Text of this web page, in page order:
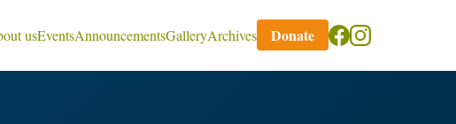
usEventsAnnouncementsGalleryArchives Donate